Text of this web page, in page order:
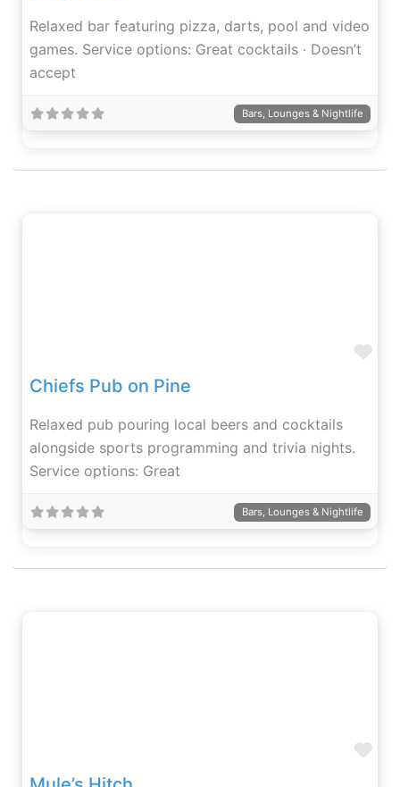
Relaxed bar featuring pizza, darts, pool and video
games. Service options: Great cocktails · Doesn’t
accept
Bars, Lounges & Nightlife
Chiefs Pub on Pine
Relaxed pub pouring local beers and cocktails
alongside sports programming and trivia nights.
Service options: Great
Bars, Lounges & Nightlife